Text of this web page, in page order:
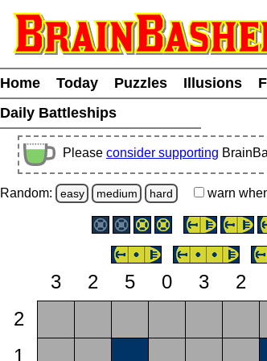
Home Today Puzzles Illusions
Daily Battleships
Please consider supporting
Random: easy medium hard warn
3 2 5 0 3 2
2
1